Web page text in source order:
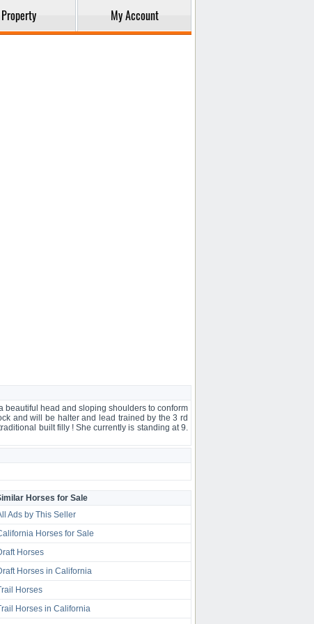
Property My Account
beautiful head and sloping shoulders to conform
and will be halter and lead trained by the 3 rd
built filly ! She currently is standing at 9.
Horses for Sale
Ads by This Seller
Horses for Sale
Horses
Horses in California
Horses
Horses in California